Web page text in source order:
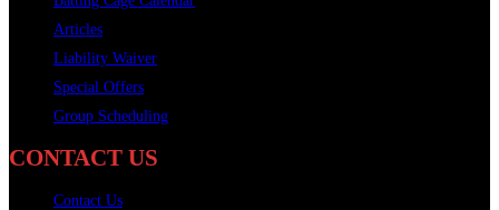
Articles
Liability Waiver
Special Offers
Group Scheduling
CONTACT US
Contact Us